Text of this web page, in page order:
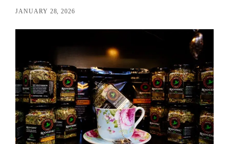
JANUARY 28, 2026